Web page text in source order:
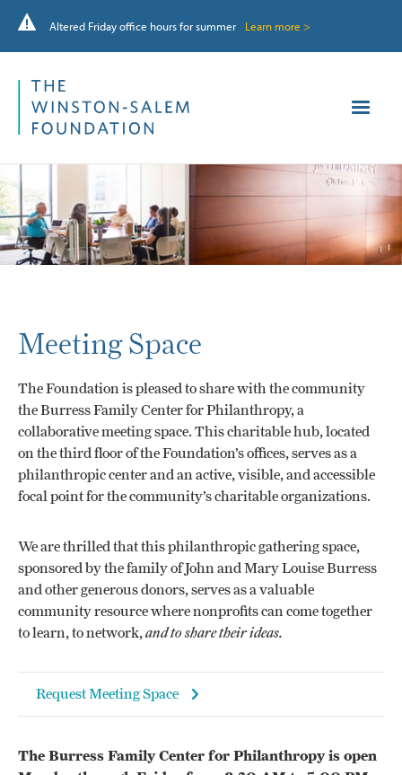
Altered Friday office hours for summer Learn more >
Meeting Space
The Foundation is pleased to share with the community
the Burress Family Center for Philanthropy, a
collaborative meeting space. This charitable hub, located
on the third floor of the Foundation’s offices, serves as a
philanthropic center and an active, visible, and accessible
focal point for the community’s charitable organizations.
We are thrilled that this philanthropic gathering space,
sponsored by the family of John and Mary Louise Burress
and other generous donors, serves as a valuable
community resource where nonprofits can come together
to learn, to network,and to share their ideas.
Request Meeting Space
The Burress Family Center for Philanthropy is open